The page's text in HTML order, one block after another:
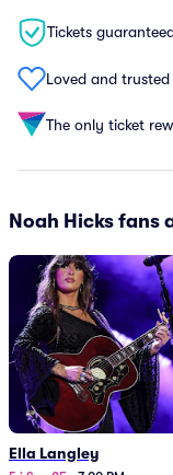
Tickets
Loved and
The only ticket
Noah Hicks fans
Ella Langley